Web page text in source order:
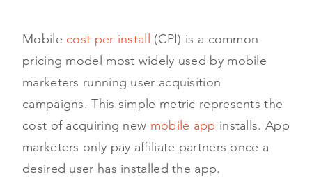
Mobile cost per install (CPI) is a common
pricing model most widely used by mobile
marketers running user acquisition
campaigns. This simple metric represents the
cost of acquiring new mobile app installs. App
marketers only pay affiliate partners once a
desired user has installed the app.